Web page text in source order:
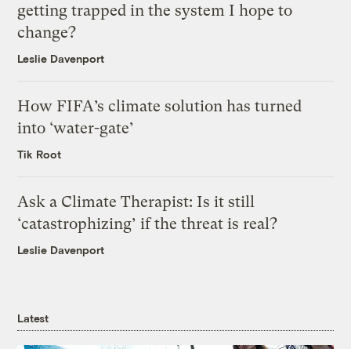
getting trapped in the system I hope to
change?
Leslie Davenport
How FIFA’s climate solution has turned
into ‘water-gate’
Tik Root
Ask a Climate Therapist: Is it still
‘catastrophizing’ if the threat is real?
Leslie Davenport
Latest